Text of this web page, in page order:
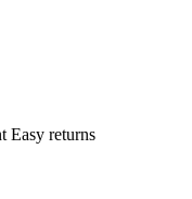
Easy returns